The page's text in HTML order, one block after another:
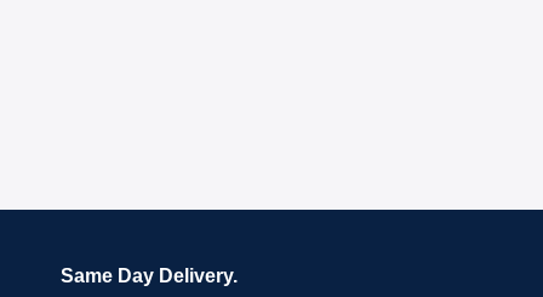
Same Day Delivery.